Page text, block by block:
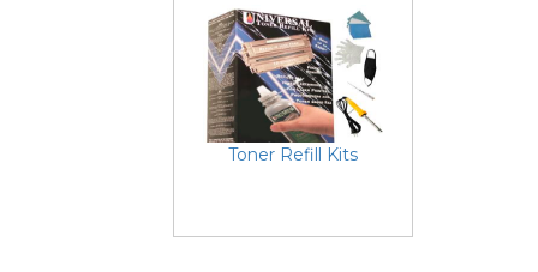
Toner Refill Kits